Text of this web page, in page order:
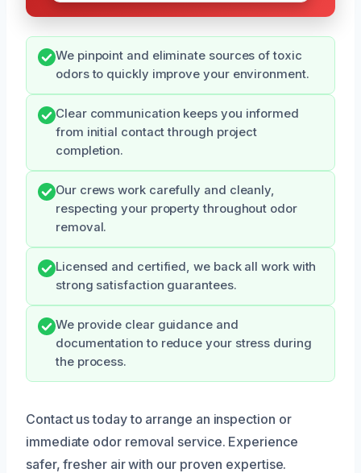
We pinpoint and eliminate sources of toxic
odors to quickly improve your environment.
Clear communication keeps you informed
from initial contact through project
completion.
Our crews work carefully and cleanly,
respecting your property throughout odor
removal.
Licensed and certified, we back all work with
strong satisfaction guarantees.
We provide clear guidance and
documentation to reduce your stress during
the process.
Contact us today to arrange an inspection or
immediate odor removal service. Experience
safer, fresher air with our proven expertise.